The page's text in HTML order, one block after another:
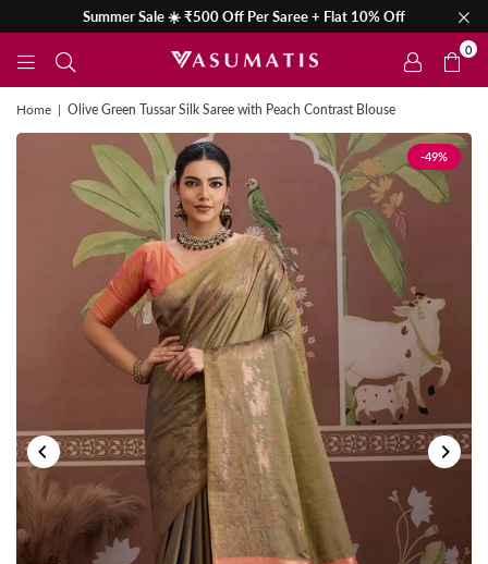
Summer Sale ☀️ ₹500 Off Per Saree + Flat 10% Off
0
Home | Olive Green Tussar Silk Saree with Peach Contrast Blouse
-49%